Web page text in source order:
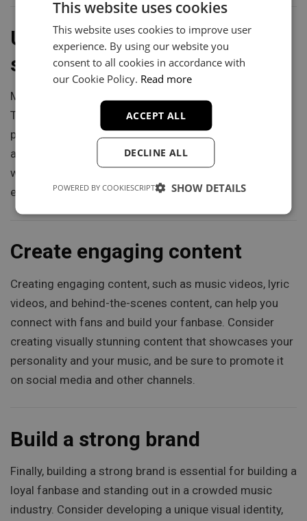
Use music distribution
services
Music distribution services, such as DistroKid,
TuneCore, and CD Baby, can help you get your music on
popular streaming platforms like Spotify, Apple Music,
and YouTube. These services can help you reach a
wider audience and build your fanbase by making it
easier for fans to discover and listen to your music.
Create engaging content
Creating engaging content, such as music videos, lyric
videos, and behind-the-scenes content, can help you
connect with fans and build your fanbase. Consider
creating visually stunning content that showcases your
personality and your music, and be sure to promote it
on social media and other channels.
Build a strong brand
Finally, building a strong brand is essential for building a
loyal fanbase and standing out in a crowded music
industry. Consider developing a unique visual identity,
This website uses cookies
This website uses cookies to improve user
experience. By using our website you
consent to all cookies in accordance with
our Cookie Policy. Read more
ACCEPT ALL
DECLINE ALL
SHOW DETAILS
POWERED BY COOKIESCRIPT